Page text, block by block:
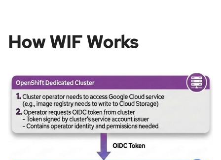
How WIF Works